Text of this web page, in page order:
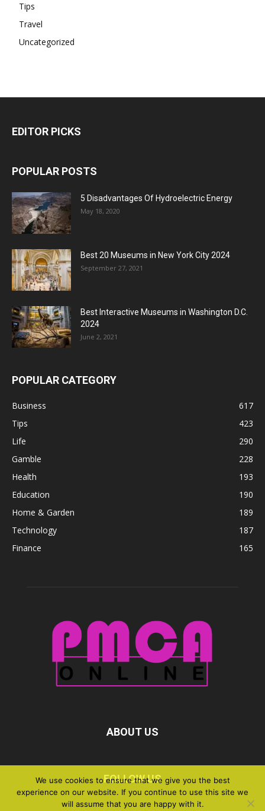
Tips
Travel
Uncategorized
EDITOR PICKS
POPULAR POSTS
5 Disadvantages Of Hydroelectric Energy
May 18, 2020
Best 20 Museums in New York City 2024
September 27, 2021
Best Interactive Museums in Washington D.C.
2024
June 2, 2021
POPULAR CATEGORY
Business
617
Tips
423
Life
290
Gamble
228
Health
193
Education
190
Home & Garden
189
Technology
187
Finance
165
ABOUT US
FOLLOW US
We use cookies to ensure that we give you the best
experience on our website. If you continue to use this site we
will assume that you are happy with it.